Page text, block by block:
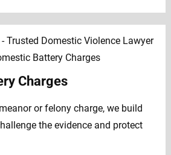
Charges
or felony charge, we build
the evidence and protect